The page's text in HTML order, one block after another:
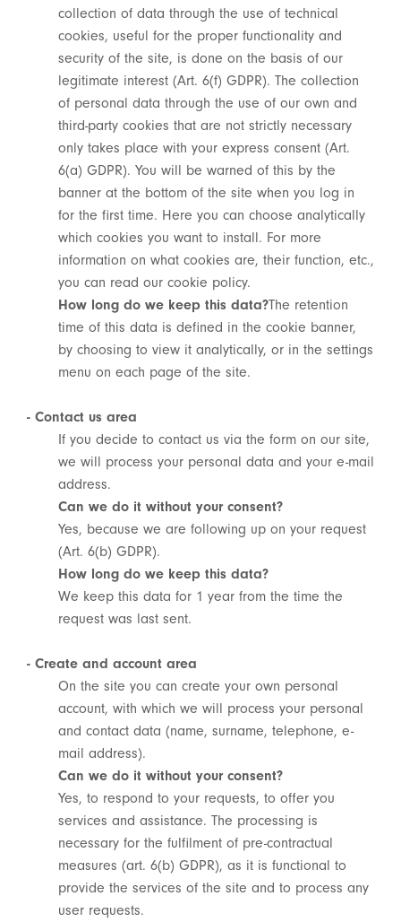
collection of data through the use of technical
cookies, useful for the proper functionality and
security of the site, is done on the basis of our
legitimate interest (Art. 6(f) GDPR). The collection
of personal data through the use of our own and
third-party cookies that are not strictly necessary
only takes place with your express consent (Art.
6(a) GDPR). You will be warned of this by the
banner at the bottom of the site when you log in
for the first time. Here you can choose analytically
which cookies you want to install. For more
information on what cookies are, their function, etc.,
you can read our cookie policy.
How long do we keep this data?The retention
time of this data is defined in the cookie banner,
by choosing to view it analytically, or in the settings
menu on each page of the site.
- Contact us area
If you decide to contact us via the form on our site,
we will process your personal data and your e-mail
address.
Can we do it without your consent?
Yes, because we are following up on your request
(Art. 6(b) GDPR).
How long do we keep this data?
We keep this data for 1 year from the time the
request was last sent.
- Create and account area
On the site you can create your own personal
account, with which we will process your personal
and contact data (name, surname, telephone, e-
mail address).
Can we do it without your consent?
Yes, to respond to your requests, to offer you
services and assistance. The processing is
necessary for the fulfilment of pre-contractual
measures (art. 6(b) GDPR), as it is functional to
provide the services of the site and to process any
user requests.